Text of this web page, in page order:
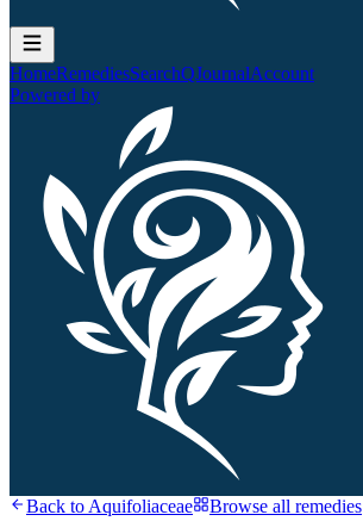
HomeRemediesSearchQJournalAccount
Powered by
Back to Aquifoliaceae Browse all remedies